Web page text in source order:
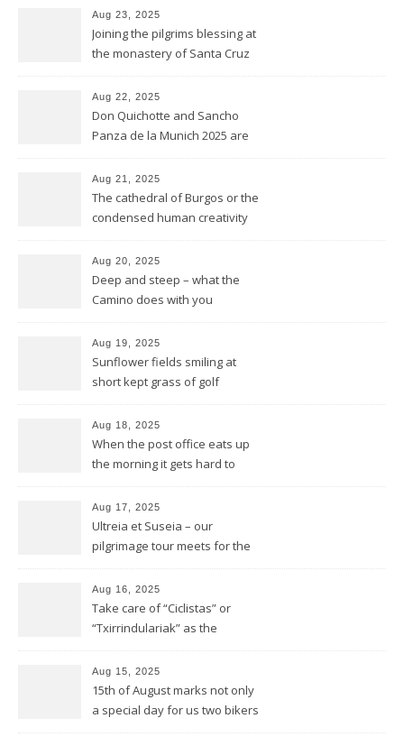
Aug 23, 2025
Joining the pilgrims blessing at
the monastery of Santa Cruz
Aug 22, 2025
Don Quichotte and Sancho
Panza de la Munich 2025 are
Aug 21, 2025
The cathedral of Burgos or the
condensed human creativity
Aug 20, 2025
Deep and steep – what the
Camino does with you
Aug 19, 2025
Sunflower fields smiling at
short kept grass of golf
Aug 18, 2025
When the post office eats up
the morning it gets hard to
rest of the day
Aug 17, 2025
Ultreia et Suseia – our
pilgrimage tour meets for the
Aug 16, 2025
Take care of “Ciclistas” or
“Txirrindulariak” as the
Aug 15, 2025
15th of August marks not only
a special day for us two bikers